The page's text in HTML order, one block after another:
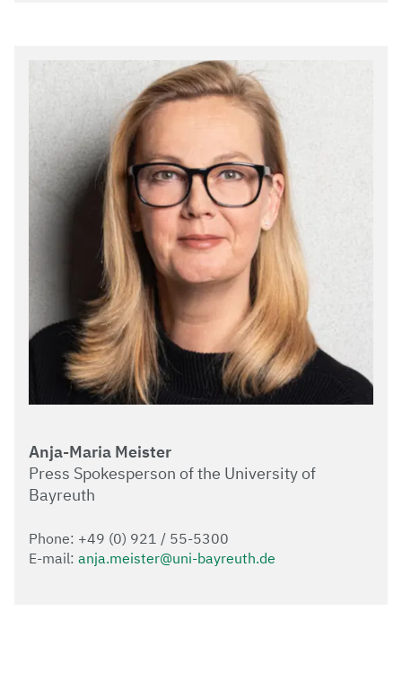
Anja-Maria Meister
Press Spokesperson of the University of
Bayreuth
Phone: +49 (0) 921 / 55-5300
E-mail: anja.meister@uni-bayreuth.de